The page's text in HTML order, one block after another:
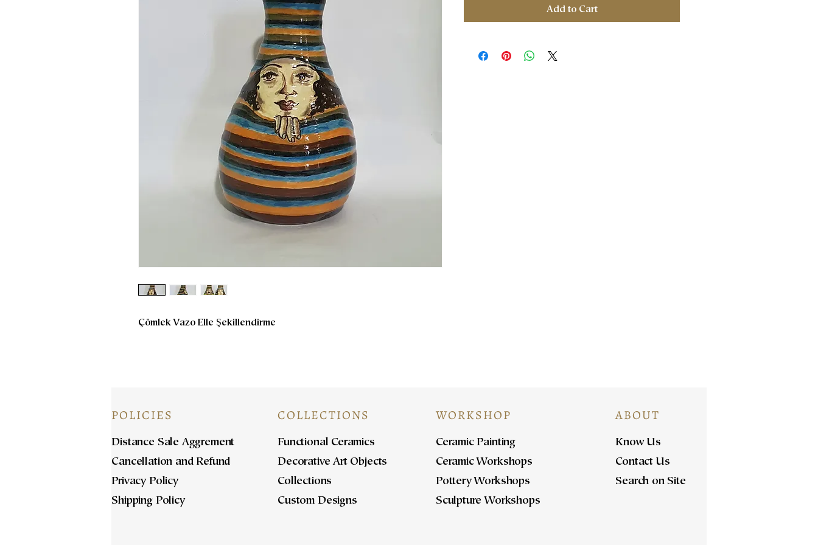
Çömlek Vazo Elle Şekillendirme
Add to Cart
POLICIES
Distance Sale Aggrement
Cancellation and Refund
Privacy Policy
Shipping Policy
COLLECTIONS
Functional Ceramics
Decorative Art Objects
Collections
Custom Designs
WORKSHOP
Ceramic Painting
Ceramic Workshops
Pottery Workshops
Sculpture Workshops
ABOUT
Know Us
Contact Us
Search on Site